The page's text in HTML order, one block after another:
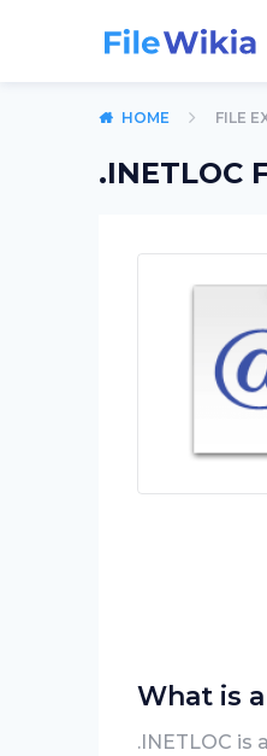
HOME FILE
.INETLOC
What is
.INETLOC is